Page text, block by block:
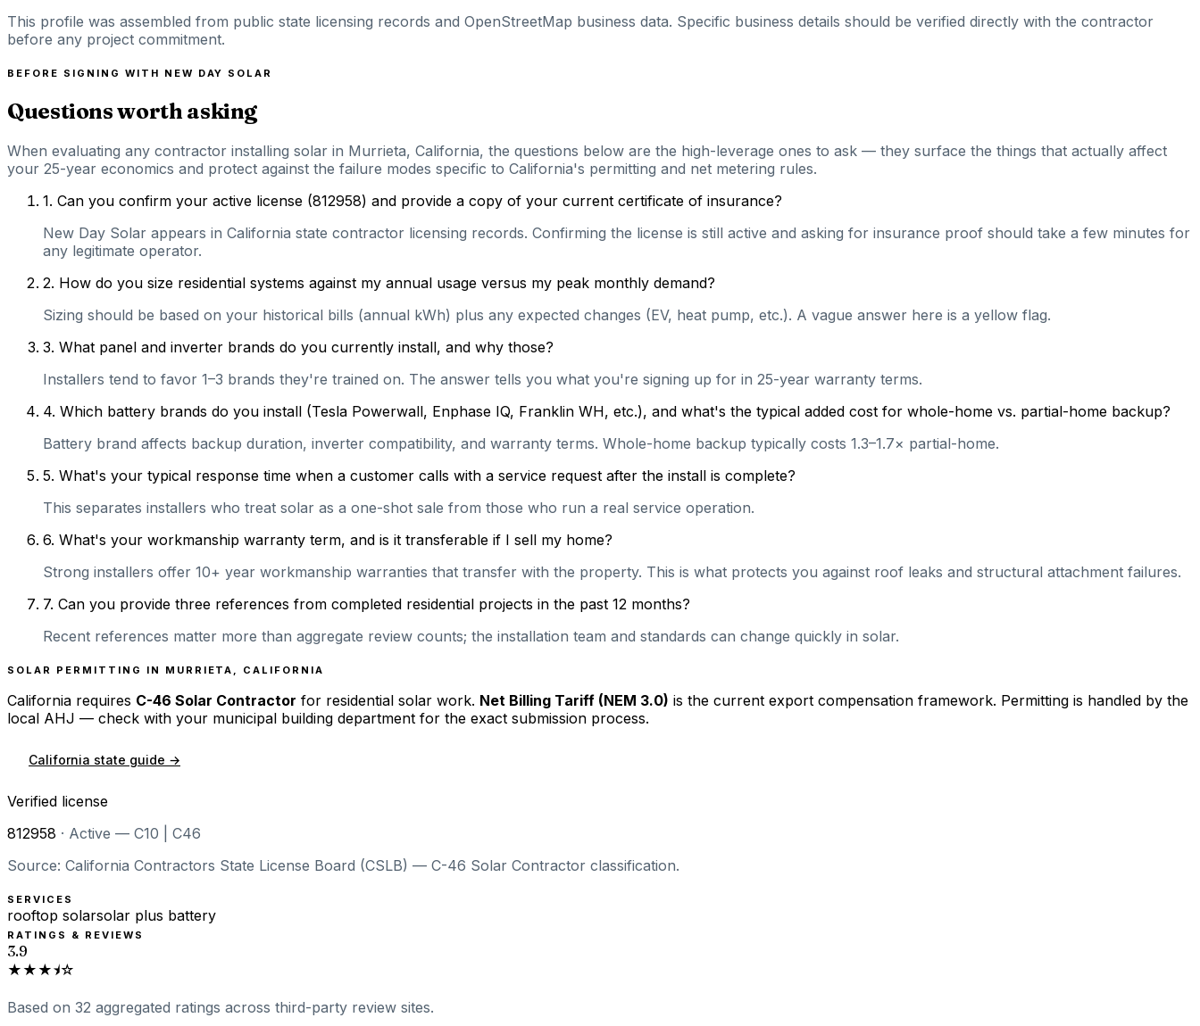
This profile was assembled from public state licensing records and OpenStreetMap business data. Specific business details should be verified directly with the contractor
before any project commitment.
BEFORE SIGNING WITH NEW DAY SOLAR
Questions worth asking
When evaluating any contractor installing solar in Murrieta, California, the questions below are the high-leverage ones to ask — they surface the things that actually affect
your 25-year economics and protect against the failure modes specific to California's permitting and net metering rules.
1. Can you confirm your active license (812958) and provide a copy of your current certificate of insurance?
New Day Solar appears in California state contractor licensing records. Confirming the license is still active and asking for insurance proof should take a few minutes for
any legitimate operator.
2. How do you size residential systems against my annual usage versus my peak monthly demand?
Sizing should be based on your historical bills (annual kWh) plus any expected changes (EV, heat pump, etc.). A vague answer here is a yellow flag.
3. What panel and inverter brands do you currently install, and why those?
Installers tend to favor 1–3 brands they're trained on. The answer tells you what you're signing up for in 25-year warranty terms.
4. Which battery brands do you install (Tesla Powerwall, Enphase IQ, Franklin WH, etc.), and what's the typical added cost for whole-home vs. partial-home backup?
Battery brand affects backup duration, inverter compatibility, and warranty terms. Whole-home backup typically costs 1.3–1.7× partial-home.
5. What's your typical response time when a customer calls with a service request after the install is complete?
This separates installers who treat solar as a one-shot sale from those who run a real service operation.
6. What's your workmanship warranty term, and is it transferable if I sell my home?
Strong installers offer 10+ year workmanship warranties that transfer with the property. This is what protects you against roof leaks and structural attachment failures.
7. Can you provide three references from completed residential projects in the past 12 months?
Recent references matter more than aggregate review counts; the installation team and standards can change quickly in solar.
SOLAR PERMITTING IN MURRIETA CALIFORNIA
California requires C-46 Solar Contractor for residential solar work. Net Billing Tariff (NEM 3.0) is the current export compensation framework. Permitting is handled by the
local AHJ — check with your municipal building department for the exact submission process.
California state guide →
Verified license
812958 · Active — C10 | C46
Source: California Contractors State License Board (CSLB) — C-46 Solar Contractor classification.
SERVICES
rooftop solarsolar plus battery
RATINGS & REVIEWS
3.9
★★★⯨☆
Based on 32 aggregated ratings across third-party review sites.